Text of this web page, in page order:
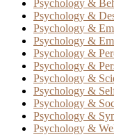
Psychology &
Psychology &
Psychology &
Psychology &
Psychology &
Psychology &
Psychology &
Psychology &
Psychology &
Psychology &
Psychology &